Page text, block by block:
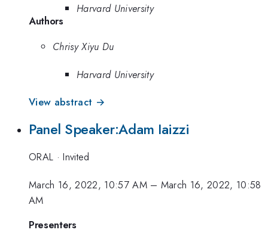
Harvard University
Authors
Chrisy Xiyu Du
Harvard University
View abstract →
Panel Speaker:Adam Iaizzi
ORAL ·Invited
March 16, 2022, 10:57 AM– March 16, 2022, 10:58
AM
Presenters